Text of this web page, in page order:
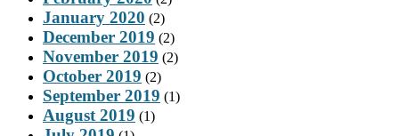
January 2020 (2)
December 2019 (2)
November 2019 (2)
October 2019 (2)
September 2019 (1)
August 2019 (1)